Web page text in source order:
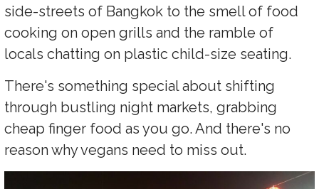
side-streets of Bangkok to the smell of food
cooking on open grills and the ramble of
locals chatting on plastic child-size seating.
There's something special about shifting
through bustling night markets, grabbing
cheap finger food as you go. And there's no
reason why vegans need to miss out.